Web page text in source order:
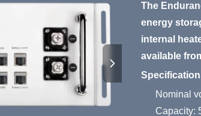
The
energy
internal
available
Nominal
Capacity: